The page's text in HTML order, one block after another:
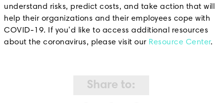
understand risks, predict costs, and take action that will
help their organizations and their employees cope with
COVID-19. If you’d like to access additional resources
about the coronavirus, please visit our Resource Center.
Share to: